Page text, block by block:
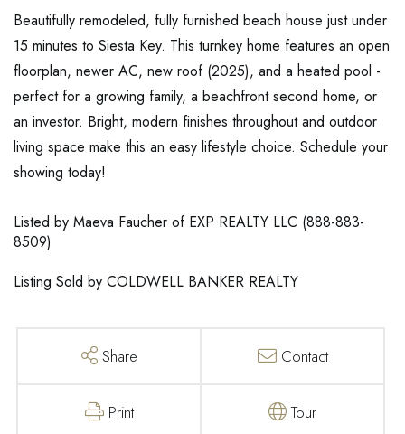
Beautifully remodeled, fully furnished beach house just under
15 minutes to Siesta Key. This turnkey home features an open
floorplan, newer AC, new roof (2025), and a heated pool -
perfect for a growing family, a beachfront second home, or
an investor. Bright, modern finishes throughout and outdoor
living space make this an easy lifestyle choice. Schedule your
showing today!
Listed by Maeva Faucher of EXP REALTY LLC (888-883-
8509)
Listing Sold by COLDWELL BANKER REALTY
Share Contact
Print Tour